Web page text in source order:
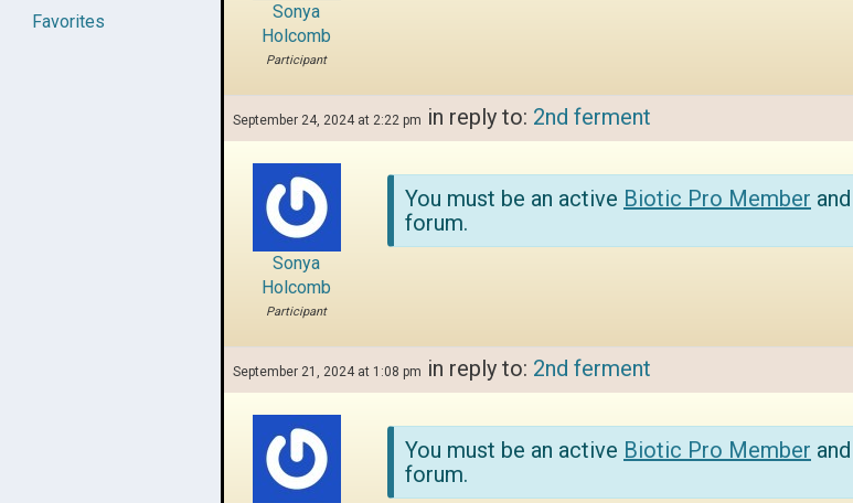
Favorites
Sonya
Holcomb
Participant
September 24, 2024 at 2:22 pm in reply to: 2nd ferment
Sonya
Holcomb
Participant
You must be an active Biotic Pro Member
forum.
September 21, 2024 at 1:08 pm in reply to: 2nd ferment
You must be an active Biotic Pro Member
forum.